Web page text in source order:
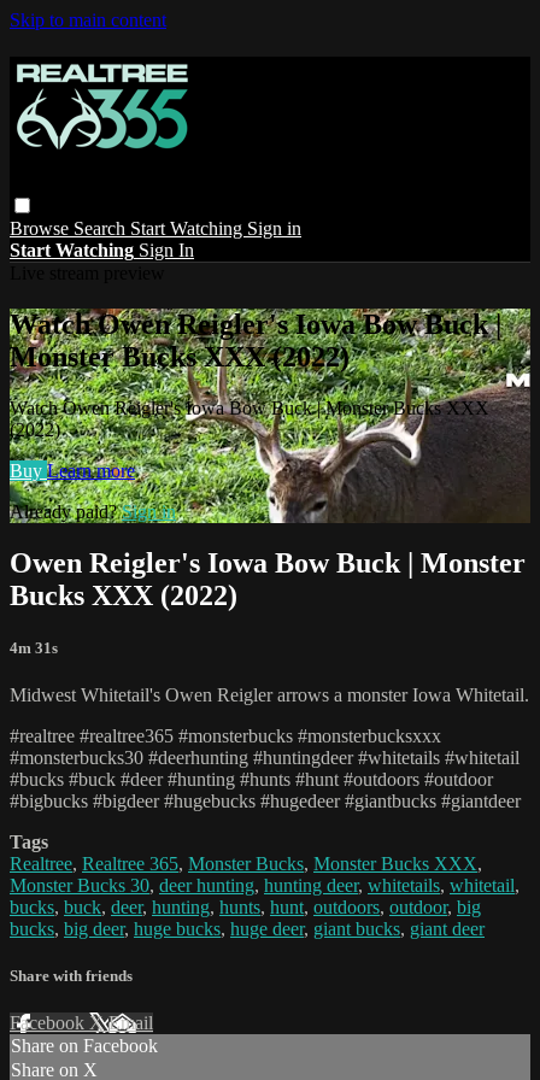
Skip to main content
Browse Search Start Watching Sign in
Start Watching Sign In
Watch Owen Reigler's Iowa Bow Buck |
Monster Bucks XXX (2022)
Watch Owen Reigler's Iowa Bow Buck | Monster Bucks XXX
(2022)
Buy Learn more
Already paid?Sign in
Owen Reigler's Iowa Bow Buck | Monster
Bucks XXX (2022)
4m 31s
Midwest Whitetail's Owen Reigler arrows a monster Iowa Whitetail.
#realtree #realtree365 #monsterbucks #monsterbucksxxx
#monsterbucks30 #deerhunting #huntingdeer #whitetails #whitetail
#bucks #buck #deer #hunting #hunts #hunt #outdoors #outdoor
#bigbucks #bigdeer #hugebucks #hugedeer #giantbucks #giantdeer
Tags
Realtree, Realtree 365, Monster Bucks, Monster Bucks XXX,
Monster Bucks 30, deer hunting, hunting deer, whitetails, whitetail,
bucks, buck, deer, hunting, hunts, hunt, outdoors, outdoor, big
bucks, big deer, huge bucks, huge deer, giant bucks, giant deer
Share with friends
Facebook XEmail
Share on Facebook
Share on X